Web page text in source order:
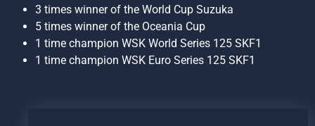
3 times winner of the World Cup Suzuka
5 times winner of the Oceania Cup
1 time champion WSK World Series 125 SKF1
1 time champion WSK Euro Series 125 SKF1